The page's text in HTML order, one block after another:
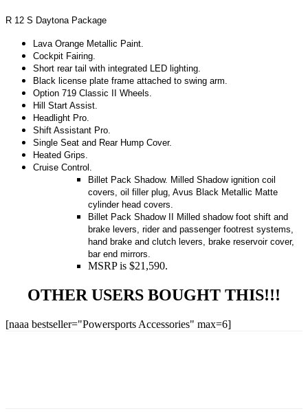
R 12 S Daytona Package
Lava Orange Metallic Paint.
Cockpit Fairing.
Short rear tail with integrated LED lighting.
Black license plate frame attached to swing arm.
Option 719 Classic II Wheels.
Hill Start Assist.
Headlight Pro.
Shift Assistant Pro.
Single Seat and Rear Hump Cover.
Heated Grips.
Cruise Control.
Billet Pack Shadow. Milled Shadow ignition coil
covers, oil filler plug, Avus Black Metallic Matte
cylinder head covers.
Billet Pack Shadow II Milled shadow foot shift and
brake levers, rider and passenger footrest systems,
hand brake and clutch levers, brake reservoir cover,
bar end mirrors.
MSRP is $21,590.
OTHER USERS BOUGHT THIS!!!
[naaa bestseller="Powersports Accessories" max=6]